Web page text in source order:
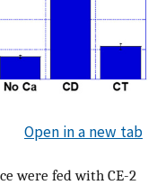
Open in a new tab
were fed with CE-2